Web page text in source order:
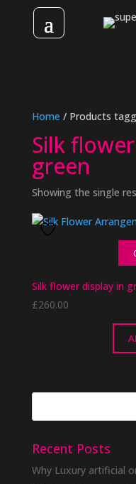
Home / Products
Silk
green
Showing the single
Silk flower display in
£260.00
Recent Posts
Why Luxury artificial